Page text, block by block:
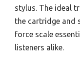
stylus. The ideal
the cartridge and
force scale
listeners alike.